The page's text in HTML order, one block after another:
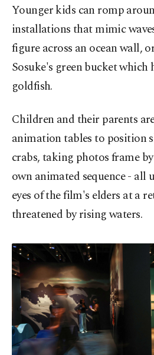
Younger kids can romp
installations that mimic
figure across an ocean wall,
Sosuke's green bucket which
goldfish.
Children and their parents
animation tables to position
crabs, taking photos frame
own animated sequence - all
eyes of the film's elders at a
threatened by rising waters.